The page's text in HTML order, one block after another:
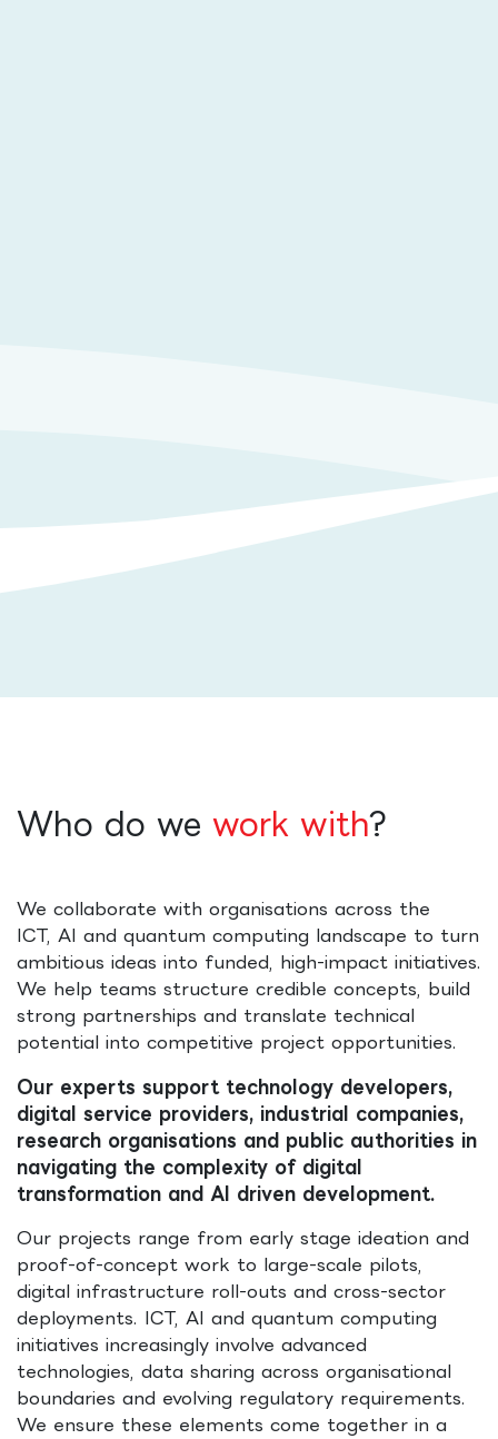
Who do we work with?
We collaborate with organisations across the
ICT, AI and quantum computing landscape to turn
ambitious ideas into funded, high-impact initiatives.
We help teams structure credible concepts, build
strong partnerships and translate technical
potential into competitive project opportunities.
Our experts support technology developers,
digital service providers, industrial companies,
research organisations and public authorities in
navigating the complexity of digital
transformation and AI driven development.
Our projects range from early stage ideation and
proof-of-concept work to large-scale pilots,
digital infrastructure roll-outs and cross-sector
deployments. ICT, AI and quantum computing
initiatives increasingly involve advanced
technologies, data sharing across organisational
boundaries and evolving regulatory requirements.
We ensure these elements come together in a